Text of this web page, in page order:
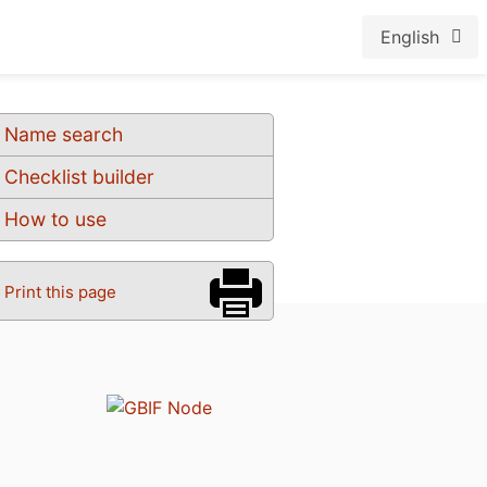
English
Name search
Checklist builder
How to use
Print this page